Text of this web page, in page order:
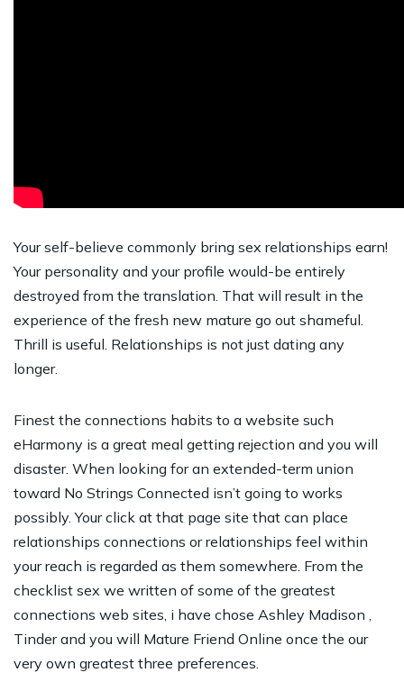
Your self-believe commonly bring sex relationships earn!
Your personality and your profile would-be entirely
destroyed from the translation. That will result in the
experience of the fresh new mature go out shameful.
Thrill is useful. Relationships is not just dating any
longer.
Finest the connections habits to a website such
eHarmony is a great meal getting rejection and you will
disaster. When looking for an extended-term union
toward No Strings Connected isn’t going to works
possibly. Your click at that page site that can place
relationships connections or relationships feel within
your reach is regarded as them somewhere. From the
checklist sex we written of some of the greatest
connections web sites, i have chose Ashley Madison ,
Tinder and you will Mature Friend Online once the our
very own greatest three preferences.